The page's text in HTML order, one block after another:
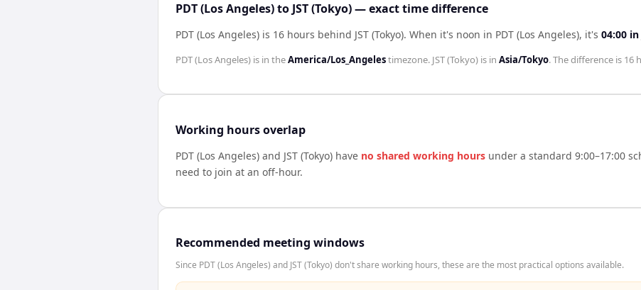
PDT (Los Angeles) to JST (Tokyo) — exact time difference
PDT (Los Angeles) is 16 hours behind JST (Tokyo). When it's noon in PDT (Los Angeles), it's 04:00 in
PDT (Los Angeles) is in theAmerica/Los_Angelestimezone. JST (Tokyo) is in Asia/Tokyo. The difference is 16
Working hours overlap
PDT (Los Angeles) and JST (Tokyo) have no shared working hours under a standard 9:00–17:00
need to join at an off-hour.
Recommended meeting windows
Since PDT (Los Angeles) and JST (Tokyo) don't share working hours, these are the most practical options available.